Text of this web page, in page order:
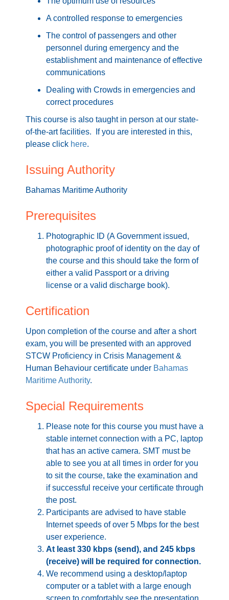
A controlled response to emergencies
The control of passengers and other
personnel during emergency and the
establishment and maintenance of effective
communications
Dealing with Crowds in emergencies and
correct procedures
This course is also taught in person at our state-
of-the-art facilities. If you are interested in this,
please click here.
Issuing Authority
Bahamas Maritime Authority
Prerequisites
Photographic ID (A Government issued,
photographic proof of identity on the day of
the course and this should take the form of
either a valid Passport or a driving
license or a valid discharge book).
Certification
Upon completion of the course and after a short
exam, you will be presented with an approved
STCW Proficiency in Crisis Management &
Human Behaviour certificate under Bahamas
Maritime Authority.
Special Requirements
Please note for this course you must have a
stable internet connection with a PC, laptop
that has an active camera. SMT must be
able to see you at all times in order for you
to sit the course, take the examination and
if successful receive your certificate through
the post.
Participants are advised to have stable
Internet speeds of over 5 Mbps for the best
user experience.
At least 330 kbps (send), and 245 kbps
(receive) will be required for connection.
We recommend using a desktop/laptop
computer or a tablet with a large enough
screen to comfortably see the presentation